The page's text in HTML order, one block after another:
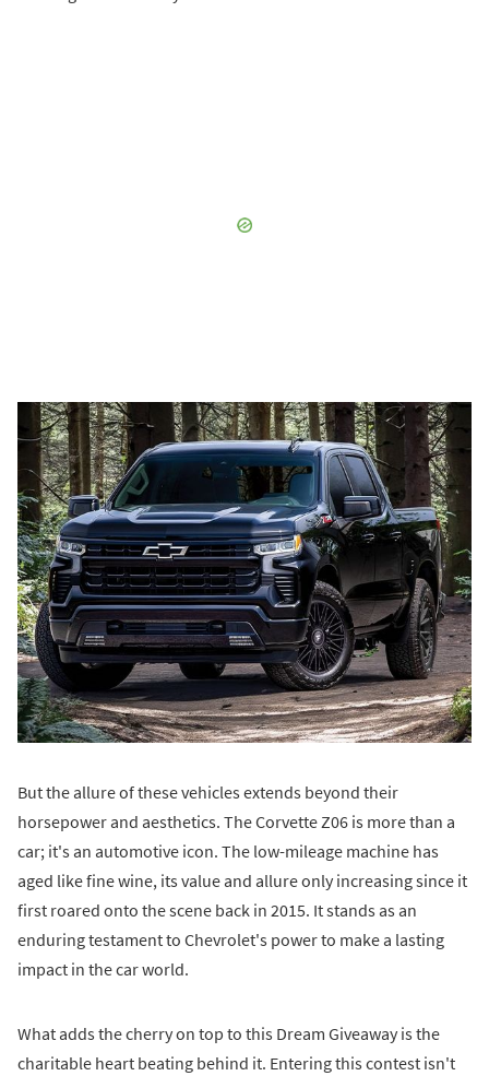
But the allure of these vehicles extends beyond their
horsepower and aesthetics. The Corvette Z06 is more than a
car; it's an automotive icon. The low-mileage machine has
aged like fine wine, its value and allure only increasing since it
first roared onto the scene back in 2015. It stands as an
enduring testament to Chevrolet's power to make a lasting
impact in the car world.
What adds the cherry on top to this Dream Giveaway is the
charitable heart beating behind it. Entering this contest isn't